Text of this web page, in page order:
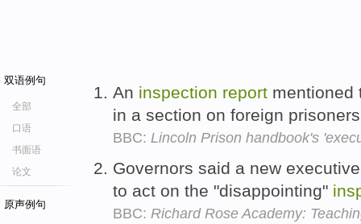
双语例句
全部
口语
书面语
论文
原声例句
An inspection report mentioned
in a section on foreign
BBC: Lincoln Prison handbook's
Governors said a new
to act on the "disappointing"
BBC: Richard Rose Academy: